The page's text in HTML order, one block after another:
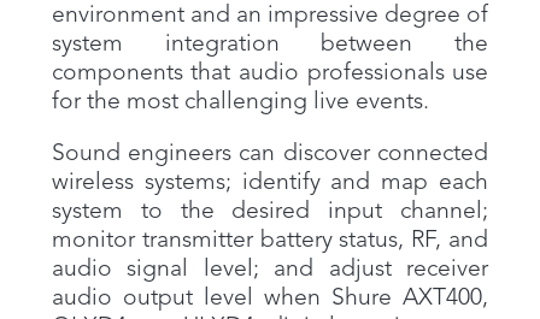
environment and an impressive degree of
system integration between the
components that audio professionals use
for the most challenging live events.
Sound engineers can discover connected
wireless systems; identify and map each
system to the desired input channel;
monitor transmitter battery status, RF, and
audio signal level; and adjust receiver
audio output level when Shure AXT400,